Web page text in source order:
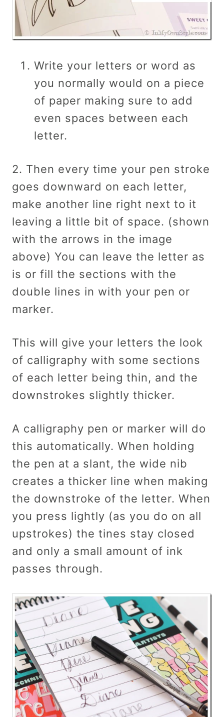
Write your letters or word as
you normally would on a piece
of paper making sure to add
even spaces between each
letter.
2. Then every time your pen stroke
goes downward on each letter,
make another line right next to it
leaving a little bit of space. (shown
with the arrows in the image
above) You can leave the letter as
is or fill the sections with the
double lines in with your pen or
marker.
This will give your letters the look
of calligraphy with some sections
of each letter being thin, and the
downstrokes slightly thicker.
A calligraphy pen or marker will do
this automatically. When holding
the pen at a slant, the wide nib
creates a thicker line when making
the downstroke of the letter. When
you press lightly (as you do on all
upstrokes) the tines stay closed
and only a small amount of ink
passes through.